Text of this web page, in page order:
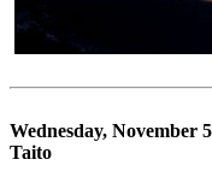
Wednesday, November
Taito